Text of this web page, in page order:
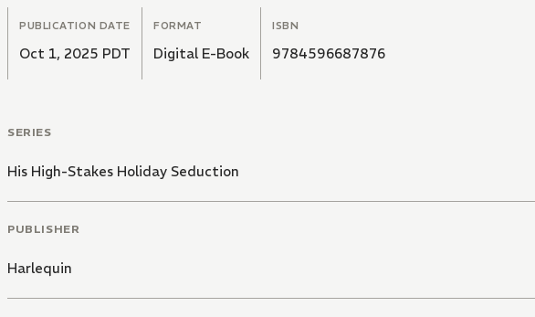
PUBLICATION DATE
Oct 1, 2025 PDT
FORMAT
Digital E-Book
ISBN
9784596687876
SERIES
His High-Stakes Holiday Seduction
PUBLISHER
Harlequin